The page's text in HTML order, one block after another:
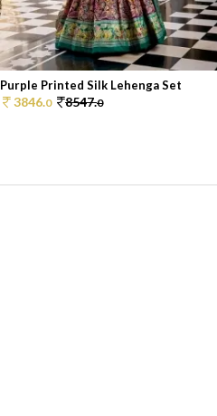
Purple Printed Silk Lehenga Set
3846.0 8547.0